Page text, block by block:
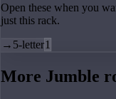
Open these when you
just this rack.
→ 5-letter1
More Jumble